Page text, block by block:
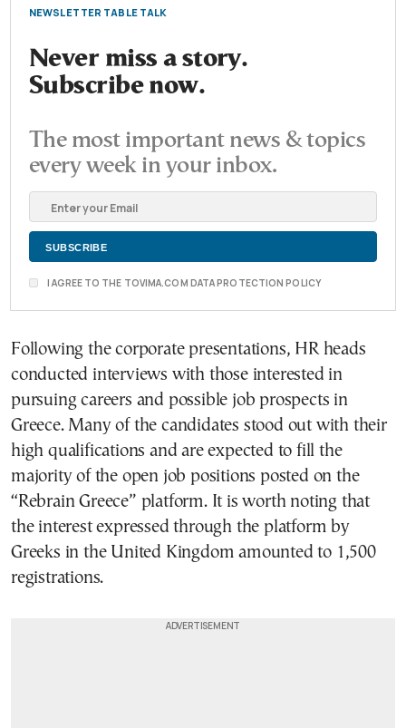
NEWSLETTER TABLE TALK
Never miss a story.
Subscribe now.
The most important news & topics
every week in your inbox.
I AGREE TO THE TOVIMA.COM DATA PROTECTION POLICY
Following the corporate presentations, HR heads
conducted interviews with those interested in
pursuing careers and possible job prospects in
Greece. Many of the candidates stood out with their
high qualifications and are expected to fill the
majority of the open job positions posted on the
“Rebrain Greece” platform. It is worth noting that
the interest expressed through the platform by
Greeks in the United Kingdom amounted to 1,500
registrations.